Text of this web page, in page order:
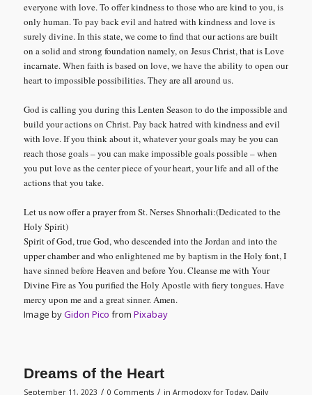
everyone with love. To offer kindness to those who are kind to you, is
only human. To pay back evil and hatred with kindness and love is
surely divine. In this state, we come to find that our actions are built
on a solid and strong foundation namely, on Jesus Christ, that is Love
incarnate. When faith is based on love, we have the ability to open our
heart to impossible possibilities. They are all around us.
God is calling you during this Lenten Season to do the impossible and
build your actions on Christ. Pay back hatred with kindness and evil
with love. If you think about it, whatever your goals may be you can
reach those goals – you can make impossible goals possible – when
you put love as the center piece of your heart, your life and all of the
actions that you take.
Let us now offer a prayer from St. Nerses Shnorhali:(Dedicated to the
Holy Spirit)
Spirit of God, true God, who descended into the Jordan and into the
upper chamber and who enlightened me by baptism in the Holy font, I
have sinned before Heaven and before You. Cleanse me with Your
Divine Fire as You purified the Holy Apostle with fiery tongues. Have
mercy upon me and a great sinner. Amen.
Image byGidon Pico from Pixabay
Dreams of the Heart
September 11, 2023 / 0 Comments / in Armodoxy for Today, Daily